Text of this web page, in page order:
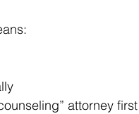
attorney first